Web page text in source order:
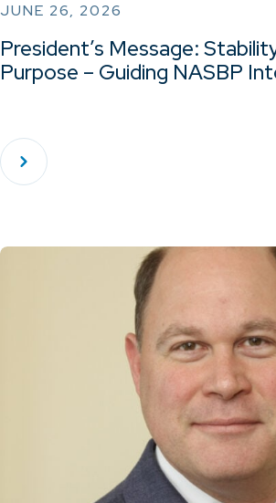
JUNE 26, 2026
President’s Message:
Purpose – Guiding NASBP